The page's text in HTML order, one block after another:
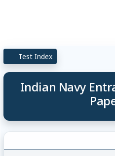
Test Index
Indian Navy